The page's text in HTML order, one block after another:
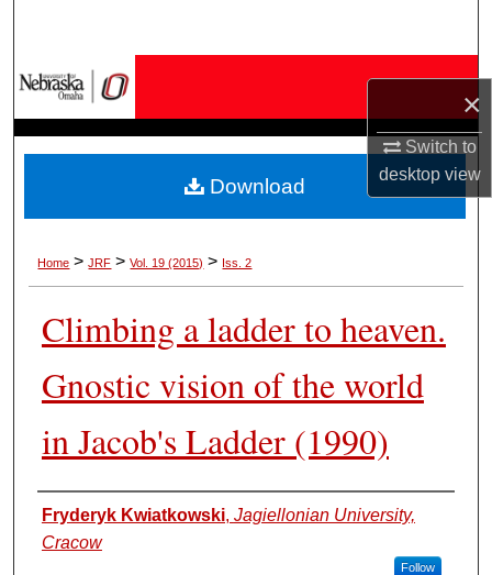
×
Switch to
desktopview
My Account
About
Home > JRF > Vol. 19 (2015) > Iss. 2
Climbing a ladder to heaven.
Gnostic vision of the world
in Jacob's Ladder (1990)
Authors
Fryderyk Kwiatkowski, Jagiellonian University,
Cracow
Follow
Download